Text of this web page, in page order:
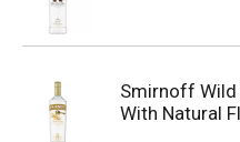
Smirnoff Wild
With Natural